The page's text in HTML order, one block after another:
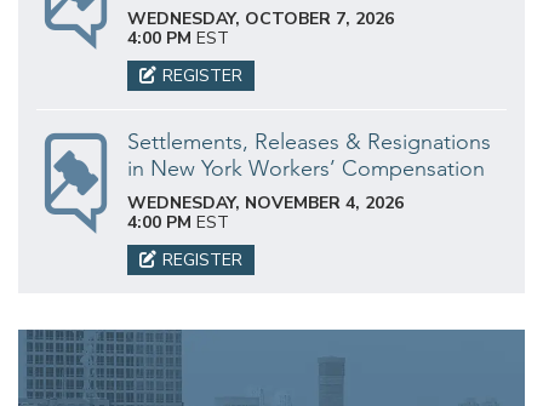
WEDNESDAY, OCTOBER 7, 2026
4:00 PM EST
REGISTER
Settlements, Releases & Resignations
in New York Workers’ Compensation
WEDNESDAY, NOVEMBER 4, 2026
4:00 PM EST
REGISTER